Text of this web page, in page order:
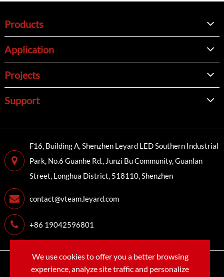
Products
Application
Projects
Support
F16, Building A, Shenzhen Leyard LED Southern Industrial
Park, No.6 Guanhe Rd., Junzi Bu Community, Guanlan
Street, Longhua District, 518110, Shenzhen
contact@vteam.leyard.com
+86 19042596801
Copyright© LEYARD VTEAM (SHENZHEN) CO., LTD.
We use cookies to offer you a better browsing
experience, analyze site traffic and personalize